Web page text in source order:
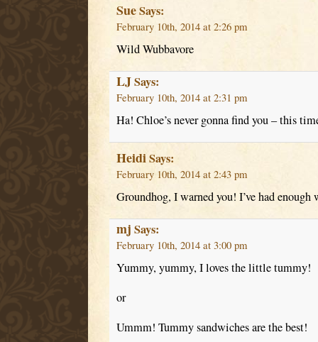
SueSays:
February 10th, 2014 at 2:26 pm
Wild Wubbavore
LJSays:
February 10th, 2014 at 2:31 pm
Ha! Chloe’s never gonna find you – this
HeidiSays:
February 10th, 2014 at 2:43 pm
Groundhog, I warned you! I’ve had enough
mj Says:
February 10th, 2014 at 3:00 pm
Yummy, yummy, I loves the little tummy!
or
Ummm! Tummy sandwiches are the best!